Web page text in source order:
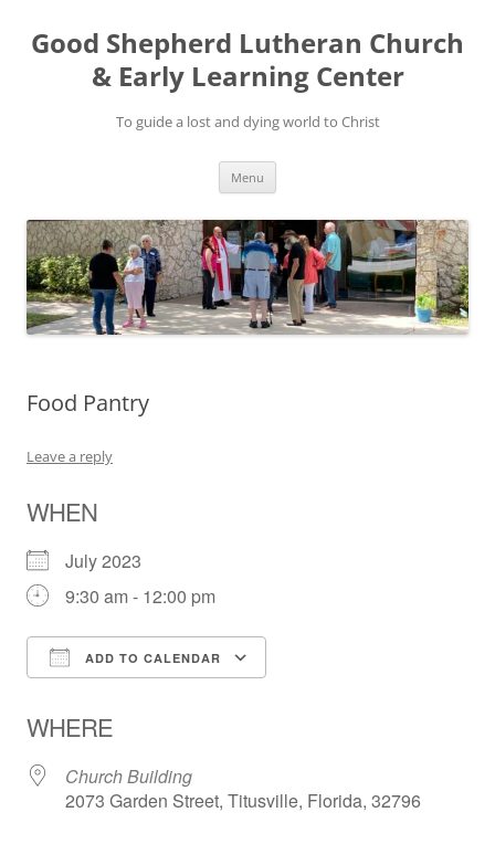
Good Shepherd Lutheran Church
& Early Learning Center
To guide a lost and dying world to Christ
Menu
Food Pantry
Leave a reply
WHEN
July 2023
9:30 am - 12:00 pm
ADD TO CALENDAR
WHERE
Church Building
2073 Garden Street, Titusville, Florida, 32796